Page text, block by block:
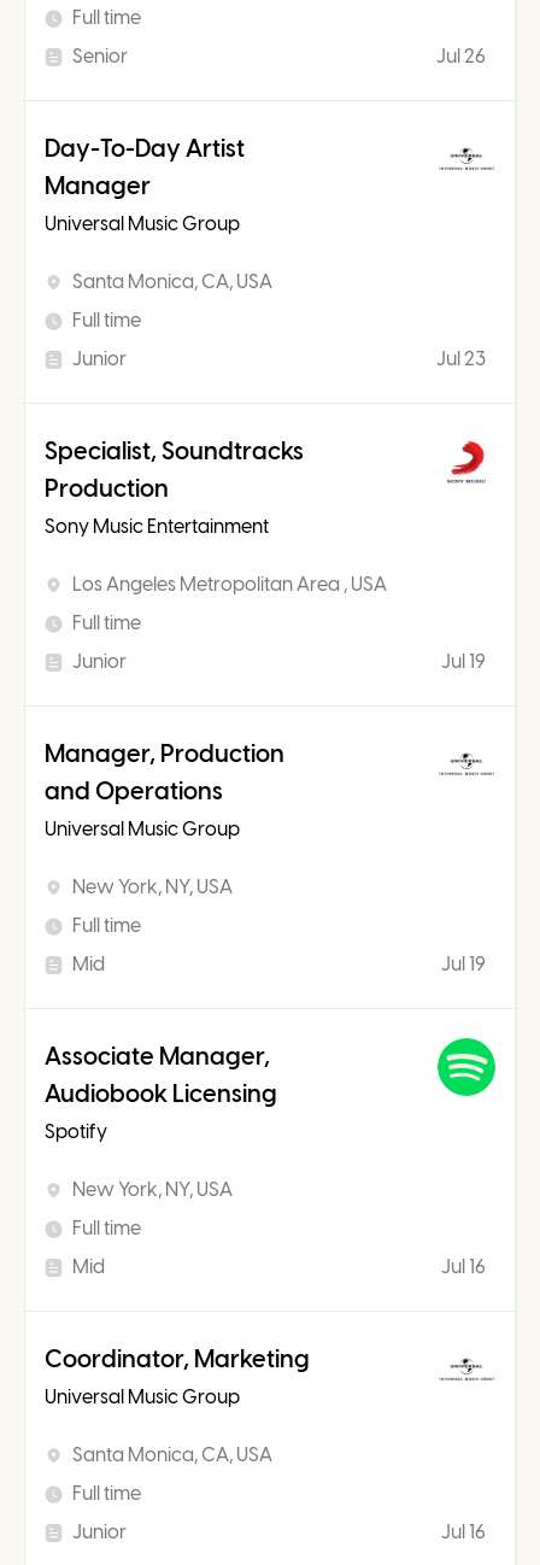
Full time
Senior
Jul 26
Day-To-Day Artist
Manager
Universal Music Group
Santa Monica, CA, USA
Full time
Junior
Jul 23
Specialist, Soundtracks
Production
Sony Music Entertainment
Los Angeles Metropolitan Area , USA
Full time
Junior
Jul 19
Manager, Production
and Operations
Universal Music Group
New York, NY, USA
Full time
Mid
Jul 19
Associate Manager,
Audiobook Licensing
Spotify
New York, NY, USA
Full time
Mid
Jul 16
Coordinator, Marketing
Universal Music Group
Santa Monica, CA, USA
Full time
Junior
Jul 16